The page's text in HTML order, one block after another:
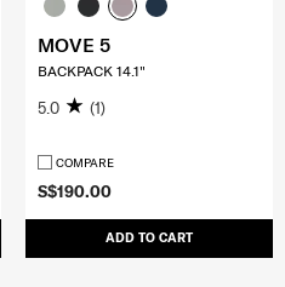
S$190.00
ADD TO CART
MOVE 5
BACKPACK 14.1"
5.0 (1)
COMPARE